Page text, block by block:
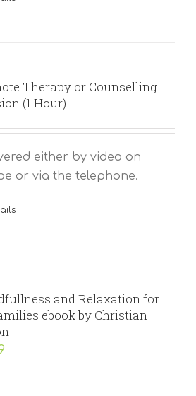
Therapy or Counselling
(1 Hour)
either by video on
or via the telephone.
and Relaxation for
ebook by Christian